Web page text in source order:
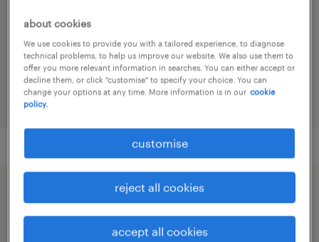
reference number
91M0271584_0885412138231214496
speed up the application by sharing your
profile
about cookies
We use cookies to provide you with a tailored experience, to diagnose
technical problems, to help us improve our website. We also use them to
offer you more relevant information in searches. You can either accept or
decline them, or click "customise" to specify your choice. You can
change your options at any time. More information is in our cookie
policy.
customise
reject all cookies
accept all cookies